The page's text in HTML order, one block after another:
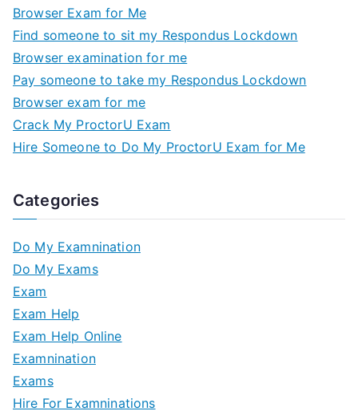
Browser Exam for Me
Find someone to sit my Respondus Lockdown
Browser examination for me
Pay someone to take my Respondus Lockdown
Browser exam for me
Crack My ProctorU Exam
Hire Someone to Do My ProctorU Exam for Me
Categories
Do My Examnination
Do My Exams
Exam
Exam Help
Exam Help Online
Examnination
Exams
Hire For Examninations